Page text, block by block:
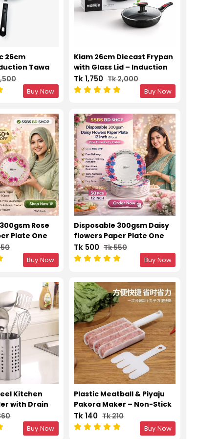
26cm
Tawa
Buy Now
Kiam 26cm Diecast Frypan
with Glass Lid – Induction
Ready
Tk 1,750 Tk 2,000
Buy Now
Rose
Plate One
12 Inch –
Buy Now
Disposable 300gsm Daisy
flowers Paper Plate One
Time Party Plates 12 Inch –
50pcs
Tk 500 Tk 550
Buy Now
Kitchen
with Drain
Buy Now
Plastic Meatball & Piyaju
Pakora Maker – Non-Stick
Kitchen Scoop
Tk 140 Tk 210
Buy Now